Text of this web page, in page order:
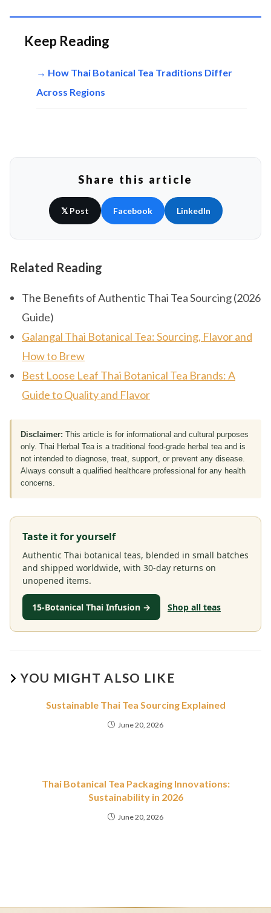
Keep Reading
→ How Thai Botanical Tea Traditions Differ
Across Regions
Share this article
𝕏 Post Facebook LinkedIn
Related Reading
The Benefits of Authentic Thai Tea Sourcing (2026
Guide)
Galangal Thai Botanical Tea: Sourcing, Flavor and
How to Brew
Best Loose Leaf Thai Botanical Tea Brands: A
Guide to Quality and Flavor
Disclaimer: This article is for informational and cultural purposes
only. Thai Herbal Tea is a traditional food-grade herbal tea and is
not intended to diagnose, treat, support, or prevent any disease.
Always consult a qualified healthcare professional for any health
concerns.
Taste it for yourself
Authentic Thai botanical teas, blended in small batches
and shipped worldwide, with 30-day returns on
unopened items.
15-Botanical Thai Infusion → Shop all teas
YOU MIGHT ALSO LIKE
Sustainable Thai Tea Sourcing Explained
June 20, 2026
Thai Botanical Tea Packaging Innovations:
Sustainability in 2026
June 20, 2026